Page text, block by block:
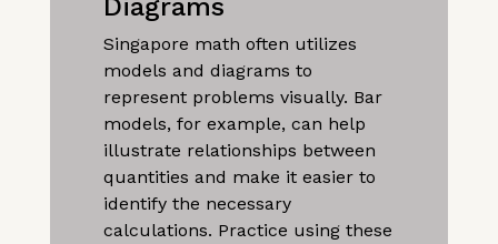
Diagrams
Singapore math often utilizes
models and diagrams to
represent problems visually. Bar
models, for example, can help
illustrate relationships between
quantities and make it easier to
identify the necessary
calculations. Practice using these